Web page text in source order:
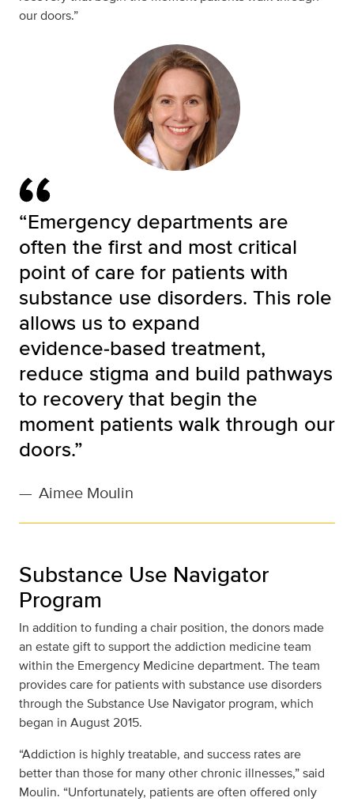
our doors.”
“Emergency departments are
often the first and most critical
point of care for patients with
substance use disorders. This role
allows us to expand
evidence‑based treatment,
reduce stigma and build pathways
to recovery that begin the
moment patients walk through our
doors.”
— Aimee Moulin
Substance Use Navigator
Program
In addition to funding a chair position, the donors made
an estate gift to support the addiction medicine team
within the Emergency Medicine department. The team
provides care for patients with substance use disorders
through the Substance Use Navigator program, which
began in August 2015.
“Addiction is highly treatable, and success rates are
better than those for many other chronic illnesses,” said
Moulin. “Unfortunately, patients are often offered only